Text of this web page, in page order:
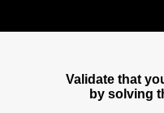
Validate that
by solving